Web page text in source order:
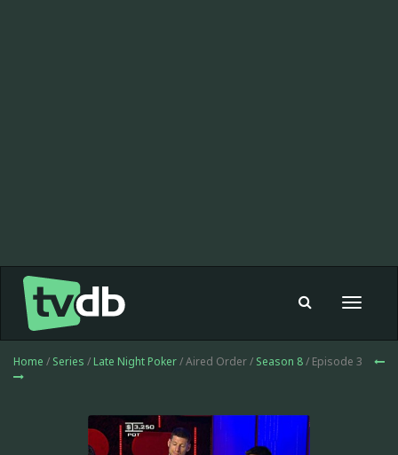
Toggle
Home / Series / Late Night Poker/ Aired Order / Season 8/ Episode 3